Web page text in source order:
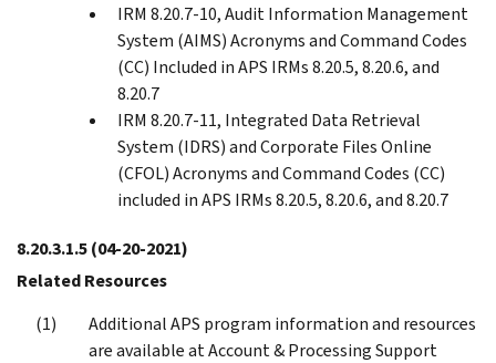
IRM 8.20.7-10, Audit Information Management
System (AIMS) Acronyms and Command Codes
(CC) Included in APS IRMs 8.20.5, 8.20.6, and
8.20.7
IRM 8.20.7-11, Integrated Data Retrieval
System (IDRS) and Corporate Files Online
(CFOL) Acronyms and Command Codes (CC)
included in APS IRMs 8.20.5, 8.20.6, and 8.20.7
8.20.3.1.5(04-20-2021)
Related Resources
Additional APS program information and resources
are available at Account & Processing Support